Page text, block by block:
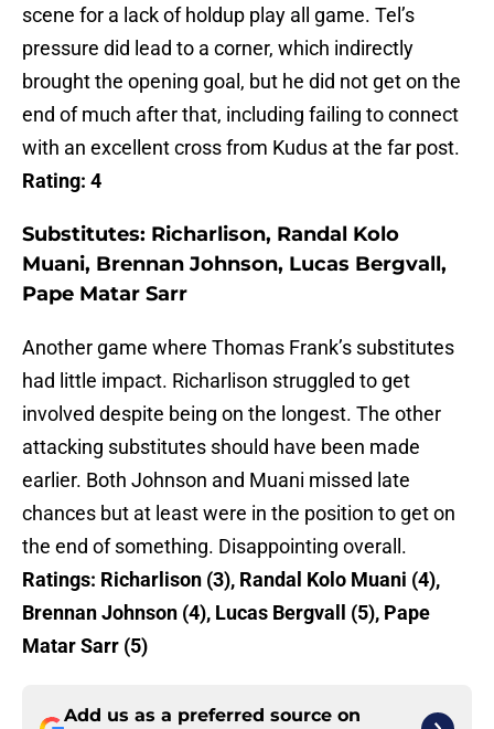
scene for a lack of holdup play all game. Tel’s
pressure did lead to a corner, which indirectly
brought the opening goal, but he did not get on the
end of much after that, including failing to connect
with an excellent cross from Kudus at the far post.
Rating: 4
Substitutes: Richarlison, Randal Kolo
Muani, Brennan Johnson, Lucas Bergvall,
Pape Matar Sarr
Another game where Thomas Frank’s substitutes
had little impact. Richarlison struggled to get
involved despite being on the longest. The other
attacking substitutes should have been made
earlier. Both Johnson and Muani missed late
chances but at least were in the position to get on
the end of something. Disappointing overall.
Ratings: Richarlison (3), Randal Kolo Muani (4),
Brennan Johnson (4), Lucas Bergvall (5), Pape
Matar Sarr (5)
Add us as a preferred source on